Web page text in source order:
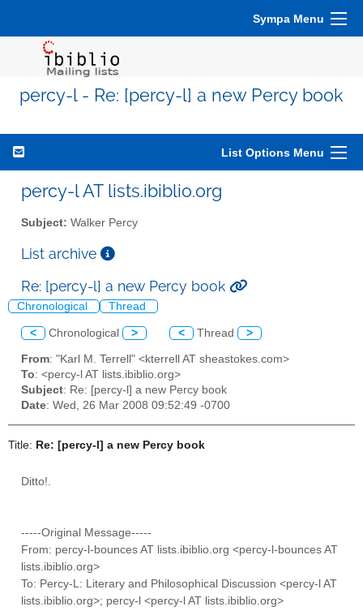
Sympa Menu
percy-l - Re: [percy-l] a new Percy book
List Options Menu
percy-l AT lists.ibiblio.org
Subject: Walker Percy
List archive
Re: [percy-l] a new Percy book
Chronological Thread
< Chronological > < Thread >
From: "Karl M. Terrell" <kterrell AT sheastokes.com>
To: <percy-l AT lists.ibiblio.org>
Subject: Re: [percy-l] a new Percy book
Date: Wed, 26 Mar 2008 09:52:49 -0700
Title: Re: [percy-l] a new Percy book
Ditto!.
-----Original Message-----
From: percy-l-bounces AT lists.ibiblio.org <percy-l-bounces AT
lists.ibiblio.org>
To: Percy-L: Literary and Philosophical Discussion <percy-l AT
lists.ibiblio.org>; percy-l <percy-l AT lists.ibiblio.org>